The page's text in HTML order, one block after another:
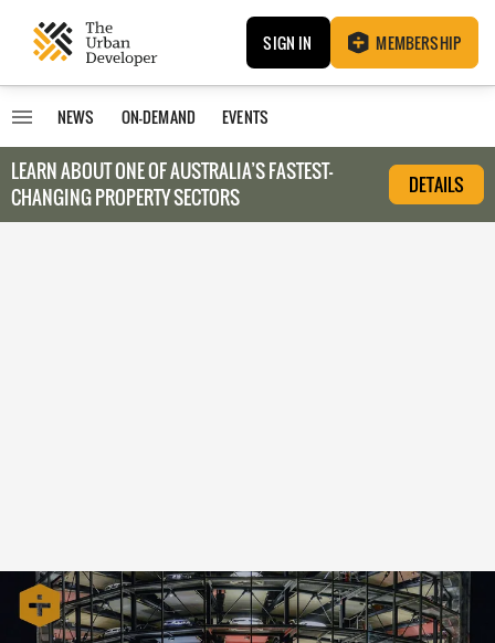
SIGN IN MEMBERSHIP
NEWS ON-DEMAND EVENTS
LEARN ABOUT ONE OF AUSTRALIA’S FASTEST-
CHANGING PROPERTY SECTORS
DETAILS